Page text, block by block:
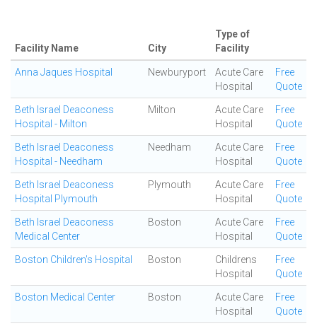
Facility Name City
Type of
Facility
Anna Jaques Hospital Newburyport
Acute Care
Hospital
Free
Quote
Beth Israel Deaconess
Hospital - Milton
Milton
Acute Care
Hospital
Free
Quote
Beth Israel Deaconess
Hospital - Needham
Needham
Acute Care
Hospital
Free
Quote
Beth Israel Deaconess
Hospital Plymouth
Plymouth
Acute Care
Hospital
Free
Quote
Beth Israel Deaconess
Medical Center
Boston
Acute Care
Hospital
Free
Quote
Boston Children's Hospital Boston
Childrens
Hospital
Free
Quote
Boston Medical Center Boston
Acute Care
Hospital
Free
Quote